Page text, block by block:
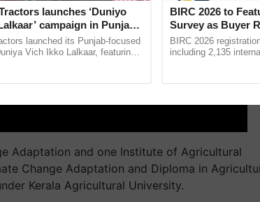
Adaptation and one Institute of Agricultural
Change Adaptation and Diploma in
Kerala Agricultural University.
launches ‘Duniyo
campaign in Punjab,
with Sukhbir Singh and
launched its Punjab-focused
Vich Ikko Lalkaar, featuring
BIRC 2026 to
Survey as Buyer
2,135.
BIRC 2026
including 2,135